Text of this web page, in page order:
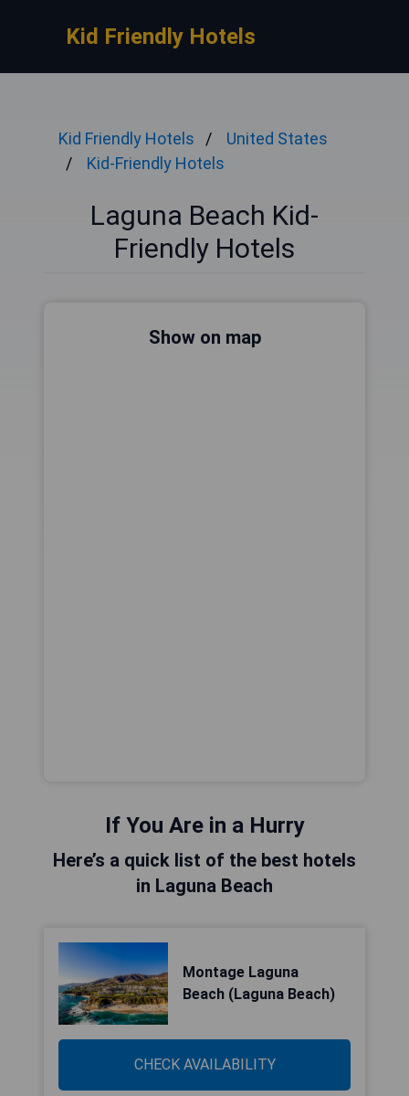
Kid Friendly Hotels
Kid Friendly Hotels
United States
Kid-Friendly Hotels
Laguna Beach Kid-
Friendly Hotels
Show on map
If You Are in a Hurry
Here’s a quick list of the best hotels
in Laguna Beach
Montage Laguna
Beach (Laguna Beach)
CHECK AVAILABILITY